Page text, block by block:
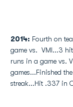
2014: Fourth on
game vs. VMI...3
runs in a game vs.
games...Finished
streak...Hit .337 in